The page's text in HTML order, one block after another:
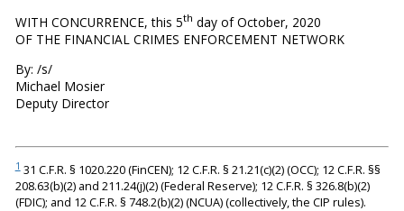
WITH CONCURRENCE, this 5th day of October, 2020
OF THE FINANCIAL CRIMES ENFORCEMENT NETWORK
By: /s/
Michael Mosier
Deputy Director
131 C.F.R. § 1020.220 (FinCEN); 12 C.F.R. § 21.21(c)(2) (OCC); 12 C.F.R. §§
208.63(b)(2) and 211.24(j)(2) (Federal Reserve); 12 C.F.R. § 326.8(b)(2)
(FDIC); and 12 C.F.R. § 748.2(b)(2) (NCUA) (collectively, the CIP rules).